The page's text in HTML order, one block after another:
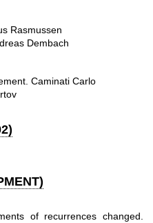
Rasmussen
Dembach
Caminati Carlo
of recurrences changed.